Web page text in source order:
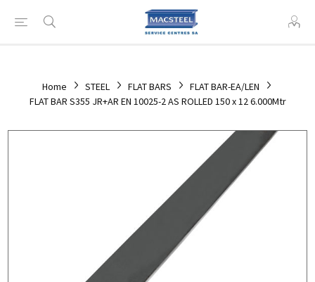
Home STEEL FLAT BARS
FLAT BAR-EA/LEN
FLAT BAR S355 JR+AR EN 10025-2 AS ROLLED 150 x 12 6.000Mtr